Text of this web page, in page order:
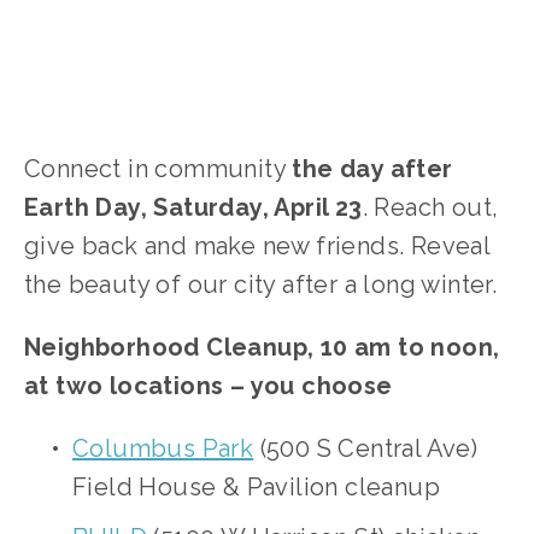
Connect in community the day after
Earth Day, Saturday, April 23. Reach out,
give back and make new friends. Reveal
the beauty of our city after a long winter.
Neighborhood Cleanup, 10 am to noon,
at two locations – you choose
Columbus Park (500 S Central Ave)
Field House & Pavilion cleanup